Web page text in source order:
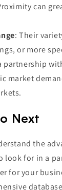
can
: Their
or more
partnership
market
Next
the
look for in a
for your